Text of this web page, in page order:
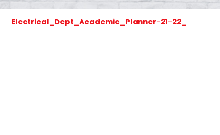
Electrical_Dept_Academic_Planner-21-22_